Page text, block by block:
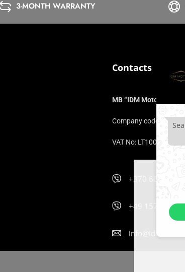
3-MONTH WARRANTY
Contacts
MB “IDM Motors”
Company code:
VAT No:
+370 606 47 900
+49 157 5470
info@idm-
If
it is